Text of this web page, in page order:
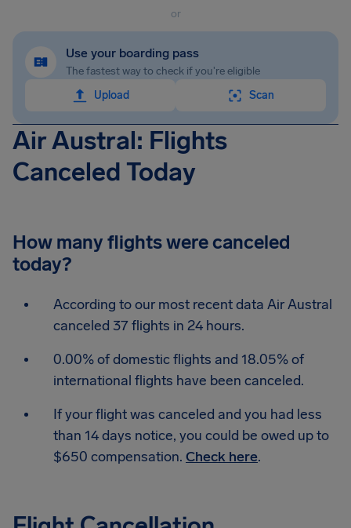
or
Use your boarding pass
The fastest way to check if you're eligible
Upload
Scan
Air Austral: Flights
Canceled Today
How many flights were canceled
today?
According to our most recent data Air Austral
canceled 37 flights in 24 hours.
0.00% of domestic flights and 18.05% of
international flights have been canceled.
If your flight was canceled and you had less
than 14 days notice, you could be owed up to
$650 compensation. Check here.